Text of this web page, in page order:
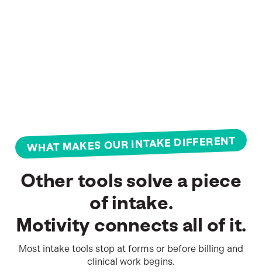
OUR
PLANS
Built
for
practices
WHAT MAKES OUR INTAKE DIFFERENT
Other tools solve a piece
of intake.
Motivity connects all of it.
Most intake tools stop at forms or before billing and
clinical work begins.